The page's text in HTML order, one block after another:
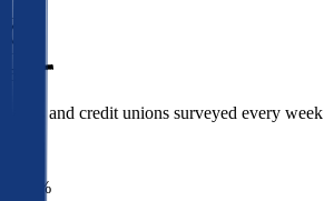
850
Banks and credit unions surveyed every week
1%